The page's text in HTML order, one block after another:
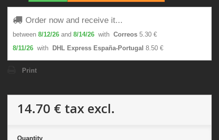
Order now and receive it...
between 8/12/26 and 8/14/26 with Correos 5.30 €
8/11/26 with DHL Express España-Portugal 8.50 €
Print
14.70 € tax excl.
Quantity